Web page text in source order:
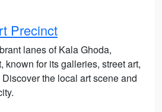
Precinct
lanes of Kala Ghoda,
known for its galleries, street art,
the local art scene and